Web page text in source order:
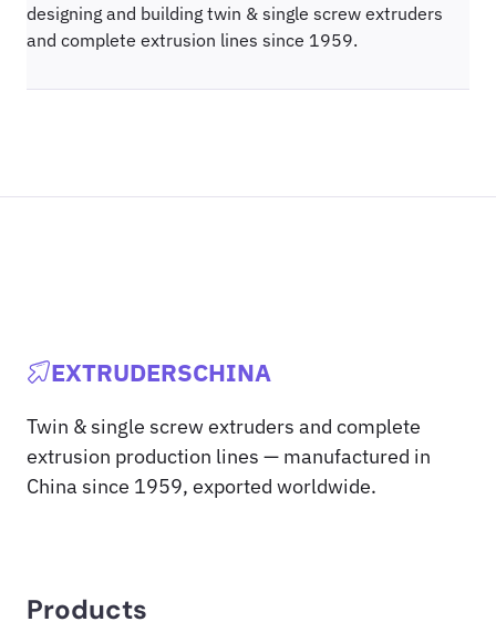
designing and building twin & single screw extruders
and complete extrusion lines since 1959.
EXTRUDERSCHINA
Twin & single screw extruders and complete
extrusion production lines — manufactured in
China since 1959, exported worldwide.
Products